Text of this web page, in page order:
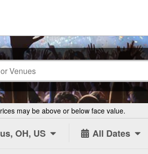
may be above or below face value.
OH, US All Dates